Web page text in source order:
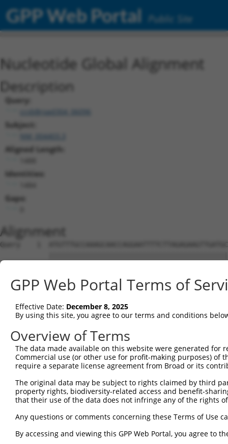
GPP Web Portal Public Site
Nucleotide Global Alignment
Description
Query:
ccsbBroad304_06096
Subject:
NM_004403.3
Aligned Length:
Identities:
Gaps:
Alignment
Query    1
Sbjct    1
Query   75
Sbjct   75
Query  149
Sbjct  149
Sbjct  223
Query  297
Sbjct  297
GPP Web Portal Terms of
Effective Date: December 8, 2025
By using this site, you agree to our terms and conditions
Overview of Terms
The data made available on this website were generated
Commercial use (or other use for profit-making purposes) of
require a separate license agreement from Broad or its
The original data may be subject to rights claimed by third
property rights, biodiversity-related access and benefit-
that their use of the data does not infringe any of the rights
Any questions or comments concerning these Terms of Use
By accessing and viewing this GPP Web Portal, you agree to